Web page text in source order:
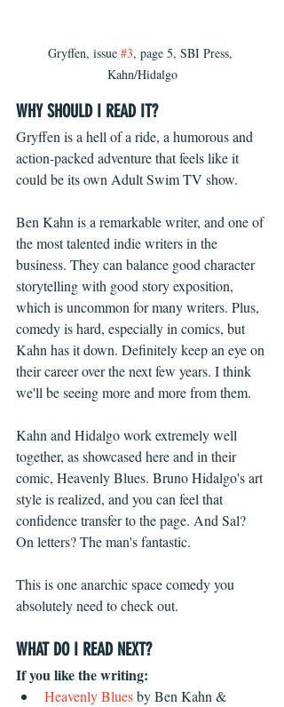
Gryffen, issue #3, page 5, SBI Press,
Kahn/Hidalgo
WHY SHOULD I READ IT?
Gryffen is a hell of a ride, a humorous and
action-packed adventure that feels like it
could be its own Adult Swim TV show.
Ben Kahn is a remarkable writer, and one of
the most talented indie writers in the
business. They can balance good character
storytelling with good story exposition,
which is uncommon for many writers. Plus,
comedy is hard, especially in comics, but
Kahn has it down. Definitely keep an eye on
their career over the next few years. I think
we'll be seeing more and more from them.
Kahn and Hidalgo work extremely well
together, as showcased here and in their
comic, Heavenly Blues. Bruno Hidalgo's art
style is realized, and you can feel that
confidence transfer to the page. And Sal?
On letters? The man's fantastic.
This is one anarchic space comedy you
absolutely need to check out.
WHAT DO I READ NEXT?
If you like the writing:
Heavenly Blues by Ben Kahn &